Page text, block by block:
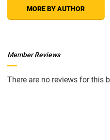
MORE BY AUTHOR
Member Reviews
There are no reviews for this